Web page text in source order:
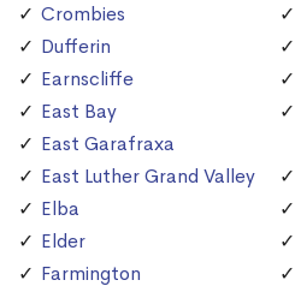
Crombies
Dufferin
Earnscliffe
East Bay
East Garafraxa
East Luther Grand Valley
Elba
Elder
Farmington